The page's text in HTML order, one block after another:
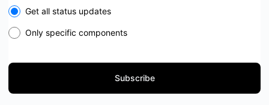
Select the components you want to receive updates for
Get all status updates
Only specific components
Subscribe